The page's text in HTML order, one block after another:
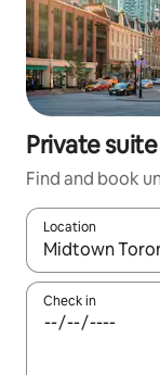
Private
Find and book
Location
When results
Check in